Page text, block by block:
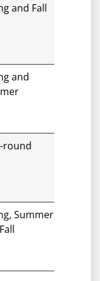
and Fall
and
round
Summer,